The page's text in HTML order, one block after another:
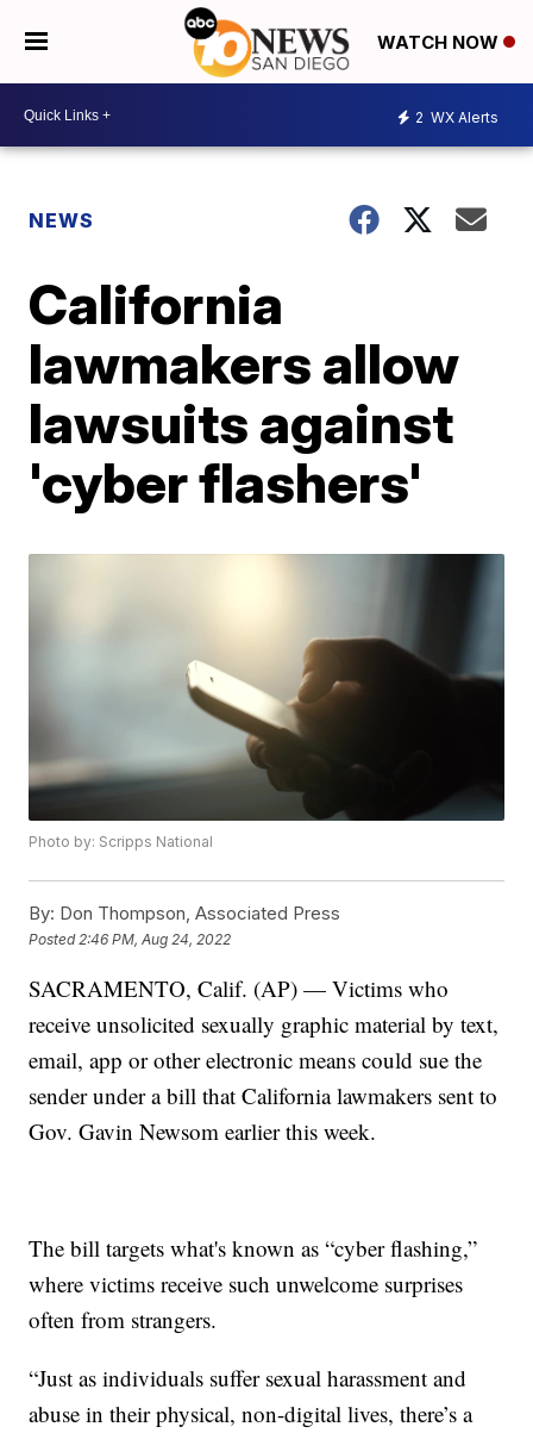
WATCH NOW
2 WX Alerts
NEWS
California
lawmakers allow
lawsuits against
'cyber flashers'
Photo by: Scripps National
By: Don Thompson, Associated Press
Posted 2:46 PM, Aug 24, 2022
SACRAMENTO, Calif. (AP) — Victims who
receive unsolicited sexually graphic material by text,
email, app or other electronic means could sue the
sender under a bill that California lawmakers sent to
Gov. Gavin Newsom earlier this week.
The bill targets what's known as “cyber flashing,”
where victims receive such unwelcome surprises
often from strangers.
“Just as individuals suffer sexual harassment and
abuse in their physical, non-digital lives, there’s a